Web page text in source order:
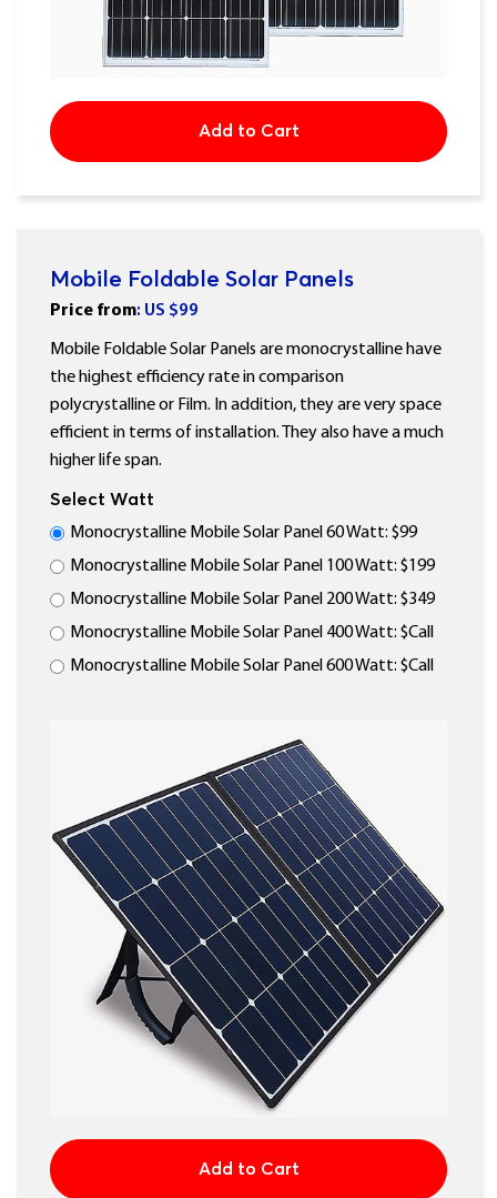
Add to Cart
Mobile Foldable Solar Panels
Price from: US $99
Mobile Foldable Solar Panels are monocrystalline have
the highest efficiency rate in comparison
polycrystalline or Film. In addition, they are very space
efficient in terms of installation. They also have a much
higher life span.
Select Watt
Monocrystalline Mobile Solar Panel 60 Watt: $99
Monocrystalline Mobile Solar Panel 100 Watt: $199
Monocrystalline Mobile Solar Panel 200 Watt: $349
Monocrystalline Mobile Solar Panel 400 Watt: $Call
Monocrystalline Mobile Solar Panel 600 Watt: $Call
Add to Cart